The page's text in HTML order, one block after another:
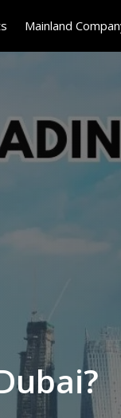
Mainland